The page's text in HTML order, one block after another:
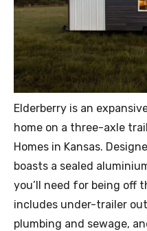
Elderberry is an
home on a three-axle
Homes in Kansas.
boasts a sealed
you’ll need for being off
includes under-trailer
plumbing and sewage,